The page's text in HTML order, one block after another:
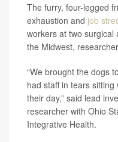
The furry, four-legged
exhaustion and job
workers at two surgical
the Midwest,
“We brought the dogs
had staff in tears
their day,” said lead
researcher with Ohio
Integrative Health.